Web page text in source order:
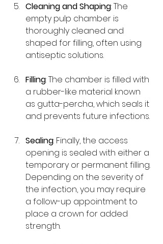
Cleaning and Shaping: The
empty pulp chamber is
thoroughly cleaned and
shaped for filling, often using
antiseptic solutions.
Filling: The chamber is filled with
a rubber-like material known
as gutta-percha, which seals it
and prevents future infections.
Sealing: Finally, the access
opening is sealed with either a
temporary or permanent filling.
Depending on the severity of
the infection, you may require
a follow-up appointment to
place a crown for added
strength.